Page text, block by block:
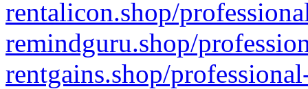
rentalicon.shop/
remindguru.shop/
rentgains.shop/